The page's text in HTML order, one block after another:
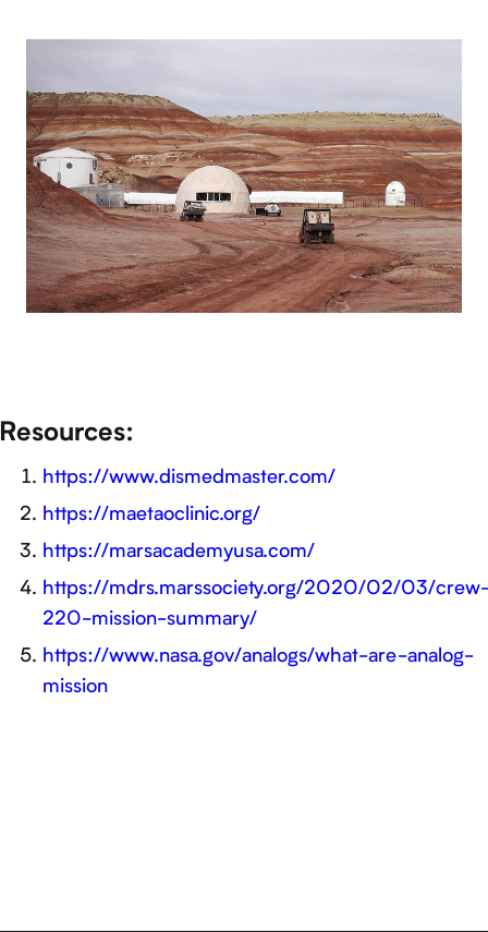
https://www.dismedmaster.com/
https://maetaoclinic.org/
https://marsacademyusa.com/
https://mdrs.marssociety.org/2020/02/03/
220-mission-summary/
https://www.nasa.gov/analogs/what-are-analog-
mission